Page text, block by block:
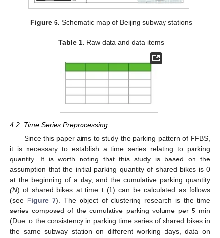
Figure 6. Schematic map of Beijing subway stations.
Table 1. Raw data and data items.
4.2. Time Series Preprocessing
Since this paper aims to study the parking pattern of FFBS,
it is necessary to establish a time series relating to parking
quantity. It is worth noting that this study is based on the
assumption that the initial parking quantity of shared bikes is 0
at the beginning of a day, and the cumulative parking quantity
(N) of shared bikes at time t (1) can be calculated as follows
(see Figure 7). The object of clustering research is the time
series composed of the cumulative parking volume per 5 min
(Due to the consistency in parking time series of shared bikes in
the same subway station on different working days, data on